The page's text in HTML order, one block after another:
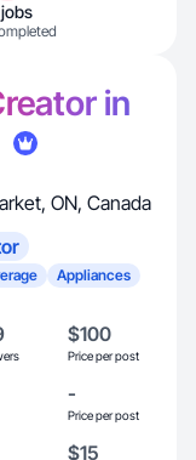
in
, ON, Canada
Appliances
$100
Price per post
-
Price per post
$15